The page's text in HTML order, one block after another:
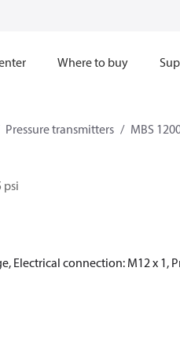
Where to buy
Pressure transmitters MBS
psi
Electrical connection: M12 x 1,